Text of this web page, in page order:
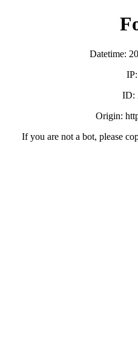
Datetime:
ID:
Origin:
If you are not a bot, please